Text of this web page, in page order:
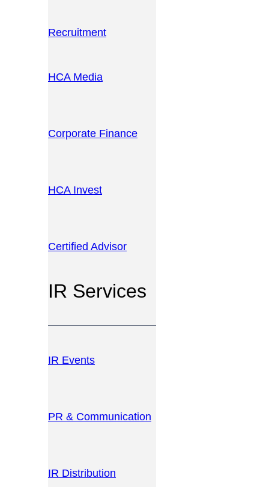
Recruitment
HCA Media
Corporate Finance
HCA Invest
Certified Advisor
IR Services
IR Events
PR & Communication
IR Distribution